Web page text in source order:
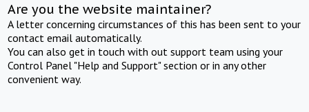
Are you the website maintainer?
A letter concerning circumstances of this has been sent to your
contact email automatically.
You can also get in touch with out support team using your
Control Panel "Help and Support" section or in any other
convenient way.